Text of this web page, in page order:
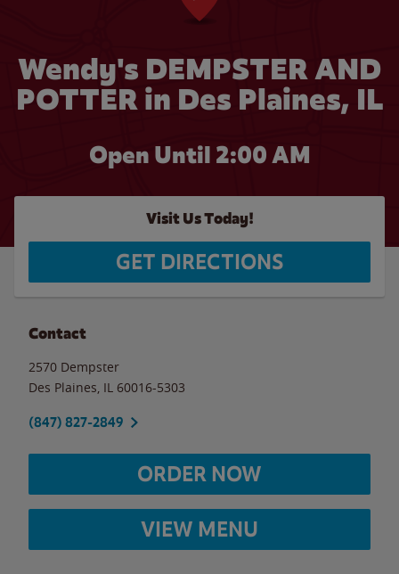
Wendy's DEMPSTER AND
POTTER in Des Plaines, IL
Open Until 2:00 AM
Visit Us Today!
GET DIRECTIONS
Contact
2570 Dempster
Des Plaines IL 60016-5303
(847) 827-2849
ORDER NOW
VIEW MENU